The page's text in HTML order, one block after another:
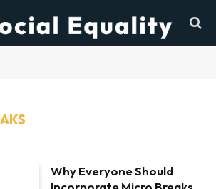
Why Everyone Should